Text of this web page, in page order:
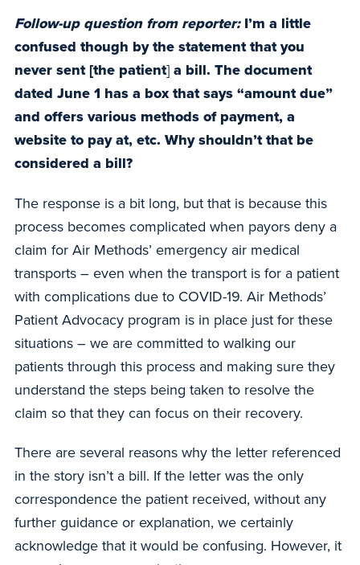
Follow-up question from reporter:I’m a little
confused though by the statement that you
never sent [the patient] a bill. The document
dated June 1 has a box that says “amount due”
and offers various methods of payment, a
website to pay at, etc. Why shouldn’t that be
considered a bill?
The response is a bit long, but that is because this
process becomes complicated when payors deny a
claim for Air Methods’ emergency air medical
transports – even when the transport is for a patient
with complications due to COVID-19. Air Methods’
Patient Advocacy program is in place just for these
situations – we are committed to walking our
patients through this process and making sure they
understand the steps being taken to resolve the
claim so that they can focus on their recovery.
There are several reasons why the letter referenced
in the story isn’t a bill. If the letter was the only
correspondence the patient received, without any
further guidance or explanation, we certainly
acknowledge that it would be confusing. However, it